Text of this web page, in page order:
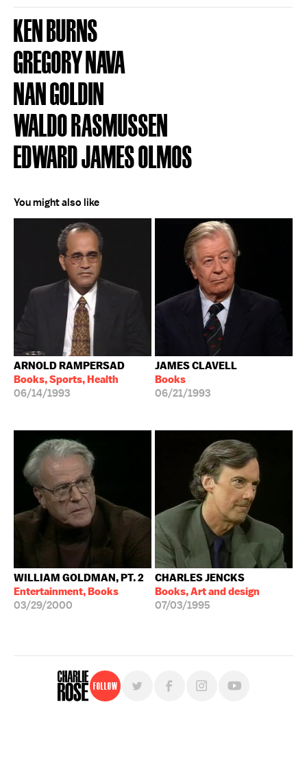
KEN BURNS
GREGORY NAVA
NAN GOLDIN
WALDO RASMUSSEN
EDWARD JAMES OLMOS
You might also like
ARNOLD RAMPERSAD
Books, Sports, Health
06/14/1993
JAMES CLAVELL
Books
06/21/1993
WILLIAM GOLDMAN, PT. 2
Entertainment, Books
03/29/2000
CHARLES JENCKS
Books, Art and design
07/03/1995
Follow